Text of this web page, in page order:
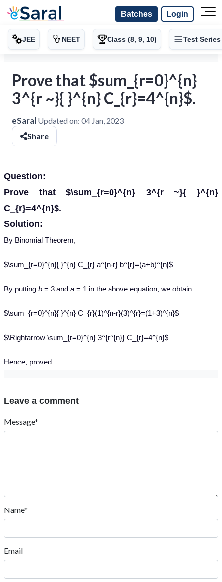
Batches Login
JEE NEET Class (8, 9, 10) Test Series
Prove that $sum_{r=0}^{n}
3^{r ~}{ }^{n} C_{r}=4^{n}$.
eSaral Updated on: 04 Jan, 2023
Share
Question:
Prove that $\sum_{r=0}^{n} 3^{r ~}{ }^{n}
C_{r}=4^{n}$.
Solution:
By Binomial Theorem,
$\sum_{r=0}^{n}{ }^{n} C_{r} a^{n-r} b^{r}=(a+b)^{n}$
By putting b = 3 and a = 1 in the above equation, we obtain
$\sum_{r=0}^{n}{ }^{n} C_{r}(1)^{n-r}(3)^{r}=(1+3)^{n}$
$\Rightarrow \sum_{r=0}^{n} 3^{r^{n}} C_{r}=4^{n}$
Hence, proved.
Leave a comment
Message*
Name*
Email